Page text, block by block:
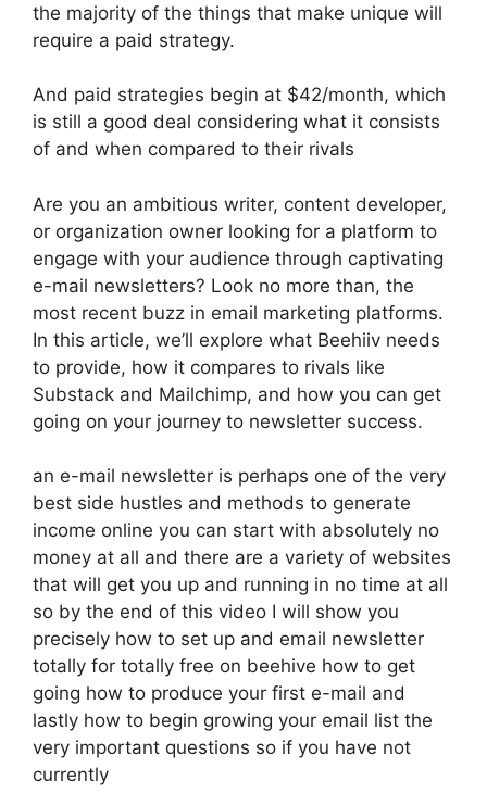
the majority of the things that make unique will
require a paid strategy.
And paid strategies begin at $42/month, which
is still a good deal considering what it consists
of and when compared to their rivals
Are you an ambitious writer, content developer,
or organization owner looking for a platform to
engage with your audience through captivating
e-mail newsletters? Look no more than, the
most recent buzz in email marketing platforms.
In this article, we’ll explore what Beehiiv needs
to provide, how it compares to rivals like
Substack and Mailchimp, and how you can get
going on your journey to newsletter success.
an e-mail newsletter is perhaps one of the very
best side hustles and methods to generate
income online you can start with absolutely no
money at all and there are a variety of websites
that will get you up and running in no time at all
so by the end of this video I will show you
precisely how to set up and email newsletter
totally for totally free on beehive how to get
going how to produce your first e-mail and
lastly how to begin growing your email list the
very important questions so if you have not
currently